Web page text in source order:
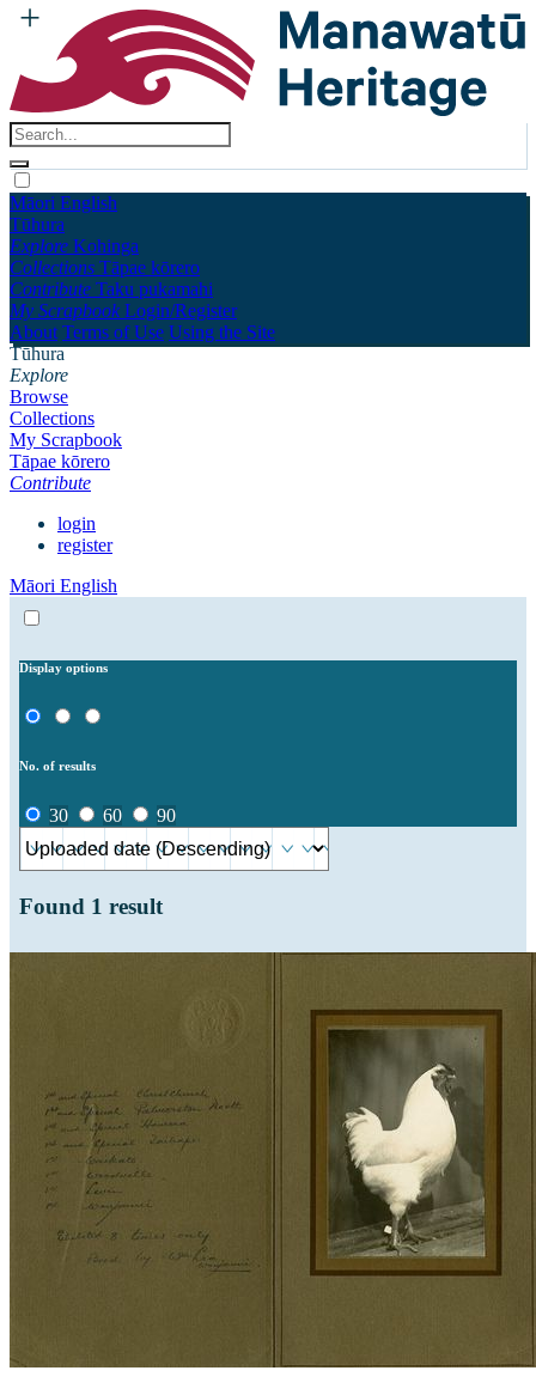
Māori English
Tūhura
Explore Kohinga
Collections Tāpae kōrero
Contribute Taku pukamahi
My Scrapbook Login/Register
About Terms of Use Using the Site
Tūhura
Explore
Browse
Collections
My Scrapbook
Tāpae kōrero
Contribute
login
register
Māori English
Display options
No. of results
30 60 90
Found 1 result